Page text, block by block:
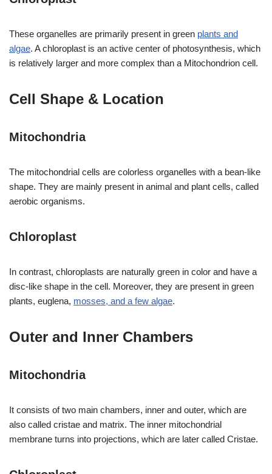
These organelles are primarily present in green plants and
algae. A chloroplast is an active center of photosynthesis, which
is relatively larger and more complex than a Mitochondrion cell.
Cell Shape & Location
Mitochondria
The mitochondrial cells are colorless organelles with a bean-like
shape. They are mainly present in animal and plant cells, called
aerobic organisms.
Chloroplast
In contrast, chloroplasts are naturally green in color and have a
disc-like shape in the cell. Moreover, they are present in green
plants, euglena, mosses, and a few algae.
Outer and Inner Chambers
Mitochondria
It consists of two main chambers, inner and outer, which are
also called cristae and matrix. The inner mitochondrial
membrane turns into projections, which are later called Cristae.